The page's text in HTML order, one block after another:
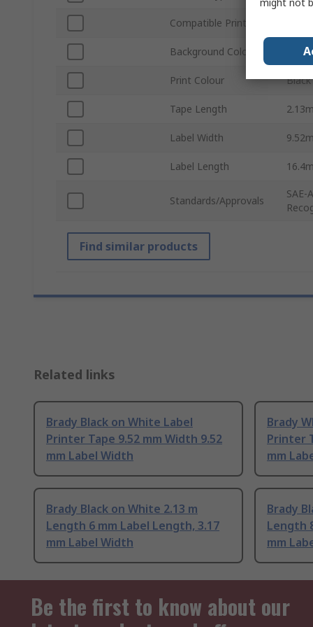
Compatible Printers
Background Colour
Print Colour Black
Tape Length 2.13m
Label Width
Label Length
Standards/Approvals
SAE-
Find similar products
Related links
Brady Black on White Label
Printer Tape 9.52 mm Width 9.52
mm Label Width
Brady
Printer
mm
Brady Black on White 2.13 m
Length 6 mm Label Length, 3.17
mm Label Width
Brady
Length
mm
Be the first to know about our